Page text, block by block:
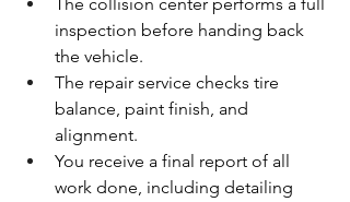
The collision center performs a full
inspection before handing back
the vehicle.
The repair service checks tire
balance, paint finish, and
alignment.
You receive a final report of all
work done, including detailing